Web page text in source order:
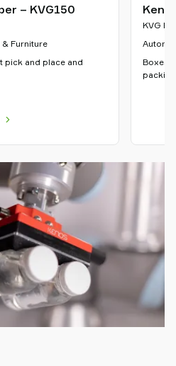
– KVG150
Furniture
pick and place and
KVG
Boxes